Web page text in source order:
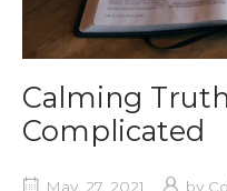
Calming
Complicated
May. 27, 2021 by